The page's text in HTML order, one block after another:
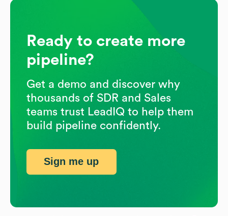
Ready to create more
pipeline?
Get a demo and discover why
thousands of SDR and Sales
teams trust LeadIQ to help them
build pipeline confidently.
Sign me up